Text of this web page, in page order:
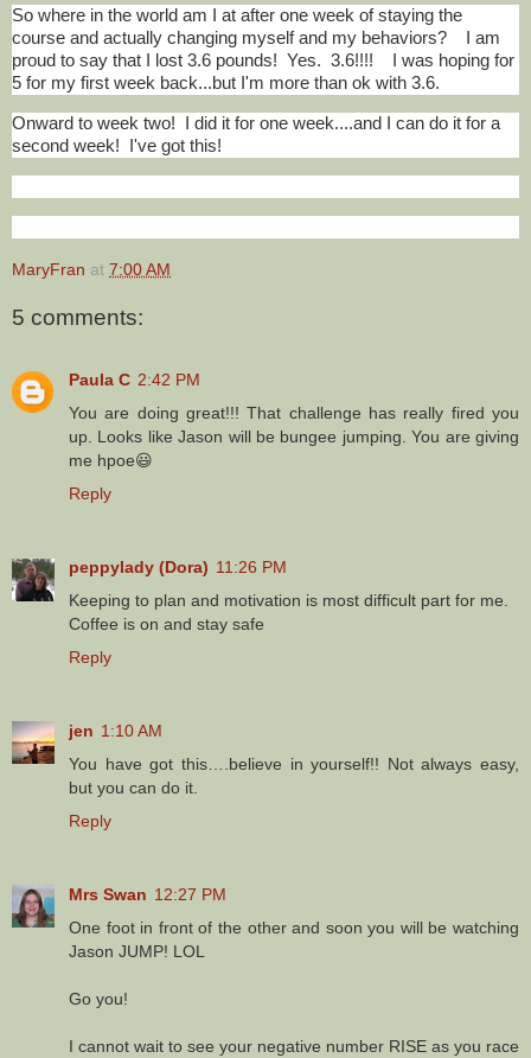
So where in the world am I at after one week of staying the
course and actually changing myself and my behaviors? I am
proud to say that I lost 3.6 pounds! Yes. 3.6!!!! I was hoping for
5 for my first week back...but I'm more than ok with 3.6.
Onward to week two! I did it for one week....and I can do it for a
second week! I've got this!
MaryFran at 7:00 AM
5 comments:
Paula C 2:42 PM
You are doing great!!! That challenge has really fired you
up. Looks like Jason will be bungee jumping. You are giving
me hpoe😃
Reply
peppylady (Dora) 11:26 PM
Keeping to plan and motivation is most difficult part for me.
Coffee is on and stay safe
Reply
jen 1:10 AM
You have got this….believe in yourself!! Not always easy,
but you can do it.
Reply
Mrs Swan 12:27 PM
One foot in front of the other and soon you will be watching
Jason JUMP! LOL
Go you!
I cannot wait to see your negative number RISE as you race